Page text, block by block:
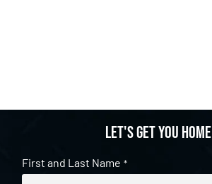
Let's get you home
First and Last Name *